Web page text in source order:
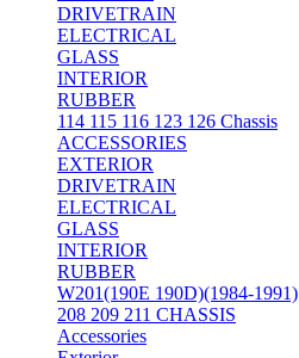
DRIVETRAIN
ELECTRICAL
GLASS
INTERIOR
RUBBER
114 115 116 123 126 Chassis
ACCESSORIES
EXTERIOR
DRIVETRAIN
ELECTRICAL
GLASS
INTERIOR
RUBBER
W201(190E 190D)(1984-1991)
208 209 211 CHASSIS
Accessories